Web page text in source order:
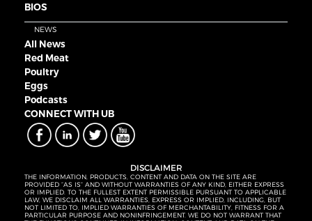
BIOS
NEWS
All News
Red Meat
Poultry
Eggs
Podcasts
CONNECT WITH UB
DISCLAIMER
THE INFORMATION, PRODUCTS, CONTENT AND DATA ON THE SITE ARE
PROVIDED “AS IS” AND WITHOUT WARRANTIES OF ANY KIND, EITHER EXPRESS
OR IMPLIED. TO THE FULLEST EXTENT PERMISSIBLE PURSUANT TO APPLICABLE
LAW, WE DISCLAIM ALL WARRANTIES, EXPRESS OR IMPLIED, INCLUDING, BUT
NOT LIMITED TO, IMPLIED WARRANTIES OF MERCHANTABILITY, FITNESS FOR A
PARTICULAR PURPOSE AND NONINFRINGEMENT. WE DO NOT WARRANT THAT